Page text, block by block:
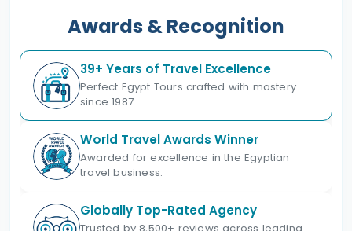
Awards & Recognition
39+ Years of Travel Excellence
Perfect Egypt Tours crafted with mastery
since 1987.
World Travel Awards Winner
Awarded for excellence in the Egyptian
travel business.
Globally Top-Rated Agency